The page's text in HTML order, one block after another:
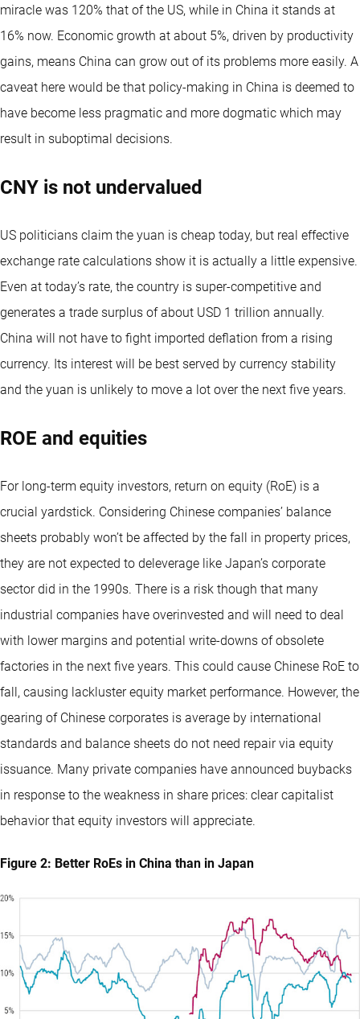
miracle was 120% that of the US, while in China it stands at
16% now. Economic growth at about 5%, driven by productivity
gains, means China can grow out of its problems more easily. A
caveat here would be that policy-making in China is deemed to
have become less pragmatic and more dogmatic which may
result in suboptimal decisions.
CNY is not undervalued
US politicians claim the yuan is cheap today, but real effective
exchange rate calculations show it is actually a little expensive.
Even at today’s rate, the country is super-competitive and
generates a trade surplus of about USD 1 trillion annually.
China will not have to fight imported deflation from a rising
currency. Its interest will be best served by currency stability
and the yuan is unlikely to move a lot over the next five years.
ROE and equities
For long-term equity investors, return on equity (RoE) is a
crucial yardstick. Considering Chinese companies’ balance
sheets probably won’t be affected by the fall in property prices,
they are not expected to deleverage like Japan’s corporate
sector did in the 1990s. There is a risk though that many
industrial companies have overinvested and will need to deal
with lower margins and potential write-downs of obsolete
factories in the next five years. This could cause Chinese RoE to
fall, causing lackluster equity market performance. However, the
gearing of Chinese corporates is average by international
standards and balance sheets do not need repair via equity
issuance. Many private companies have announced buybacks
in response to the weakness in share prices: clear capitalist
behavior that equity investors will appreciate.
Figure 2: Better RoEs in China than in Japan